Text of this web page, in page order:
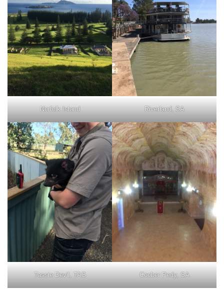
Norfolk Island Riverland, SA
Tassie Devil, TAS Coober Pedy, SA